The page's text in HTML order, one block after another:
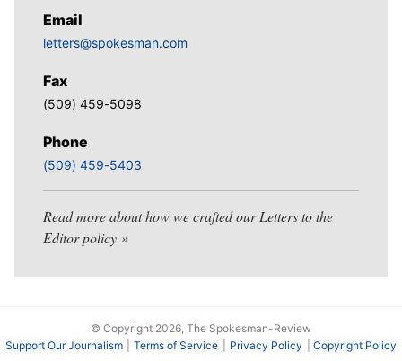
Email
letters@spokesman.com
Fax
(509) 459-5098
Phone
(509) 459-5403
Read more about how we crafted our Letters to the
Editor policy
© Copyright 2026, The Spokesman-Review
Support Our Journalism
Terms of Service Privacy Policy Copyright Policy